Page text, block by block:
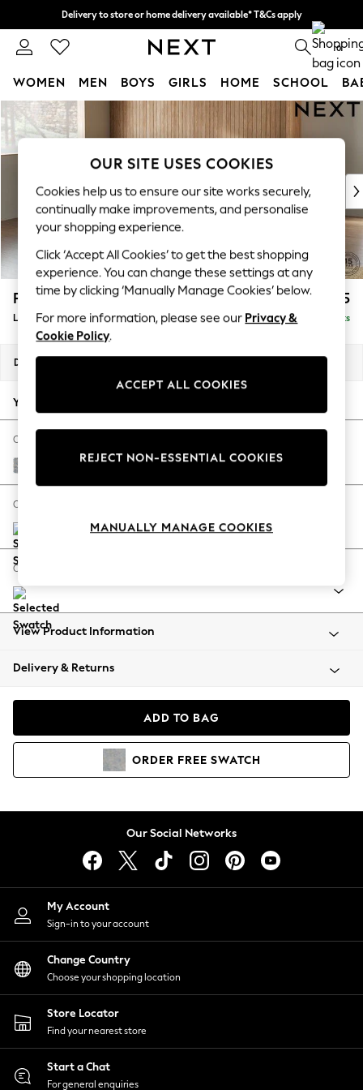
Skip to Main Content
Delivery to store or home delivery available* T&Cs apply
Split the cost with pay in 3. Find out more 0
WOMEN MEN BOYS GIRLS HOME SCHOOL
For You
WOMEN
New: This Week
New: NEXT
Top Picks
Trending On Social
Polka Dots
Summer Textures
Blues & Chambrays
Chocolate Brown
Linen Collection
Back To College
Escape into Summer: As Advertised
Coastal Prints
Balloon Trousers
Summer Footwear
All Clothing
Coats & Jackets
Co-ords
Dresses
Hoodies & Sweatshirts
Jumpsuits & Playsuits
Joggers
Knitwear
Leggings
Lingerie
Loungewear
Nightwear
Shirts & Blouses
Shorts
Skirts
Suits & Tailoring
Sportswear
Swimwear
Parker Platform £2,325
Large Corner Chaise - Left Hand Delivered in 8 Weeks
Dimensions:
Your chosen options:
Change Fabric And Colour
Chunky Marl Mid Grey
Change Size And Shape
Change Range
View Product Information
Delivery & Returns
ADD TO BAG
ORDER FREE SWATCH
Our Social Networks
My Account
Sign-in to your account
Change Country
Choose your shopping location
Store Locator
Find your nearest store
Start a Chat
For general enquiries
OUR SITE USES COOKIES
Cookies help us to ensure our site works securely,
continually make improvements, and personalise
your shopping experience.
Click ‘Accept All Cookies’ to get the best shopping
experience. You can change these settings at any
time by clicking ‘Manually Manage Cookies’ below.
For more information, please see our Privacy &
Cookie Policy.
ACCEPT ALL COOKIES
REJECT NON-ESSENTIAL COOKIES
MANUALLY MANAGE COOKIES